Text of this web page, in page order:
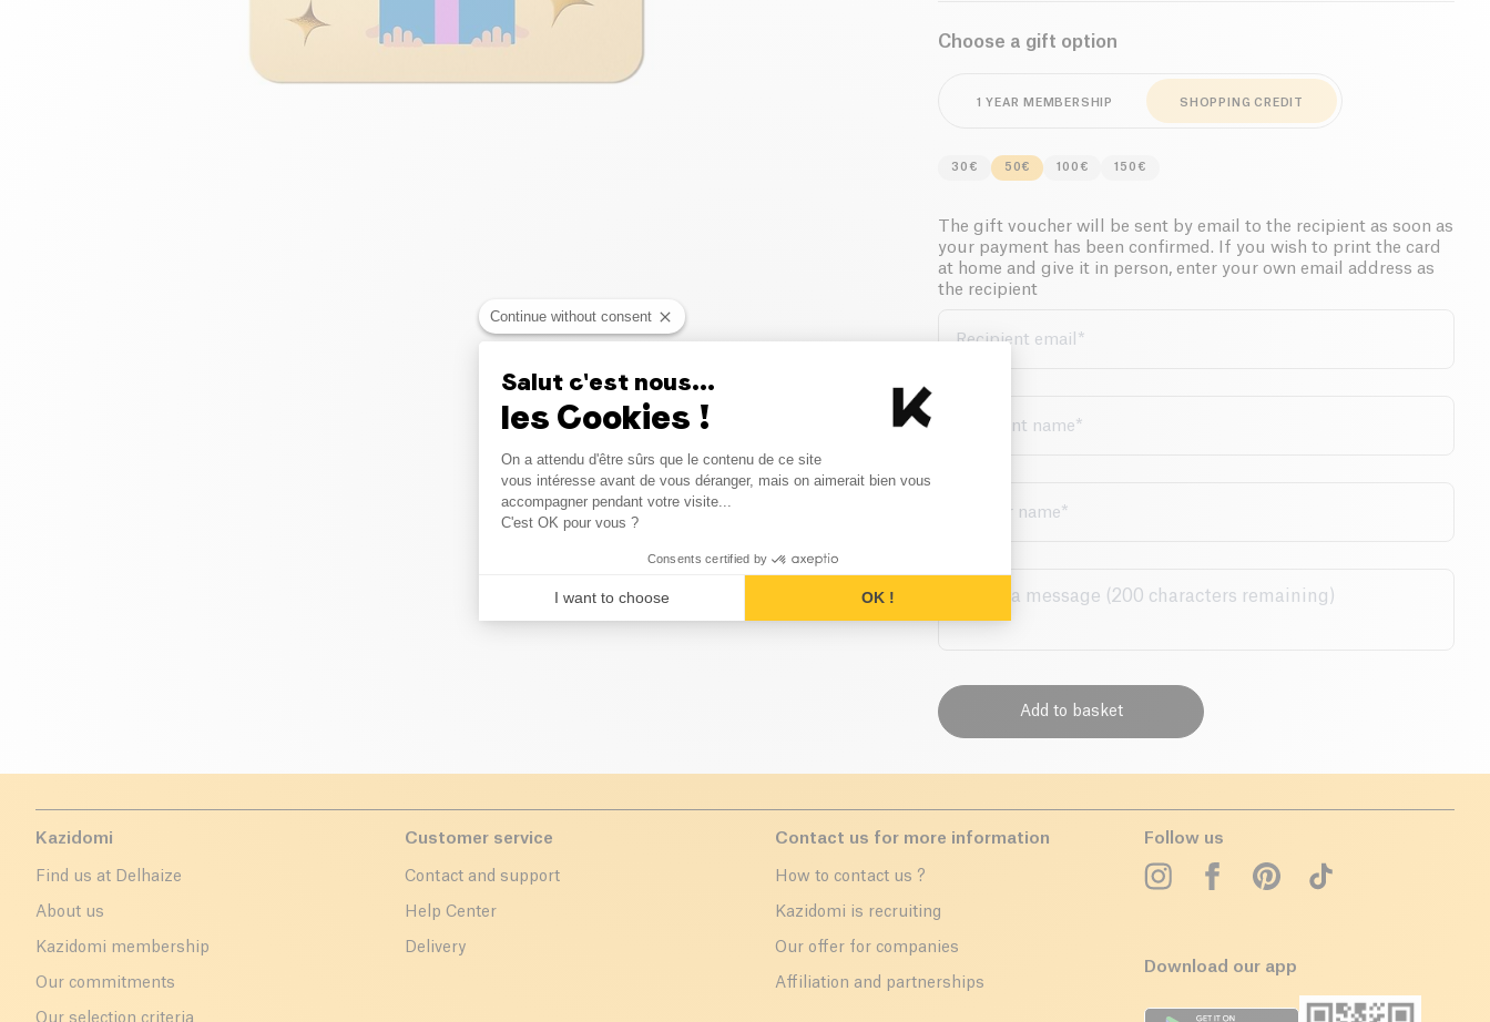
Choose a gift option
1 YEAR MEMBERSHIP SHOPPING CREDIT
30€ 50€ 100€ 150€
The gift voucher will be sent by email to the recipient as soon as
your payment has been confirmed. If you wish to print the card
at home and give it in person, enter your own email address as
the recipient
Recipient email *
Recicient name*
Sender name*
Add to basket
Kazidomi
Find us at Delhaize
About us
Kazidomi membership
Our commitments
Our selection criteria
Customer service
Contact and support
Help Center
Delivery
Contact us for more information
How to contact us ?
Kazidomi is recruiting
Our offer for companies
Affiliation and partnerships
Follow us
Download our app
Continue without consent
Salut c'est nous...
les Cookies !
Consent Management Platform: Personalize Your Options
On a attendu d'être sûrs que le contenu de ce site
vous intéresse avant de vous déranger, mais on aimerait bien vous
accompagner pendant votre visite...
C'est OK pour vous ?
Consents certified by
I want to choose OK !
Axeptio consent